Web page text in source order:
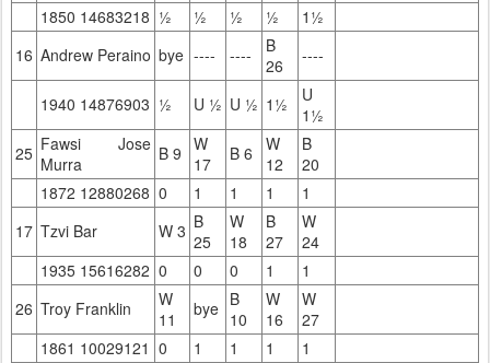
1850 14683218 ½ ½ ½ ½
1½
16 Andrew Peraino bye ---- ----
B
26
----
1940 14876903 ½ U ½ U ½ 1½
U
1½
25 Fawsi Jose
Murra
B 9 W
17
B 6
W
12
B
20
1872 12880268 0 1 1 1
1
17 Tzvi Bar W 3 B
25
W
18
B
27
W
24
1935 15616282 0 0 0 1
1
26 Troy Franklin
W
11
bye B
10
W
16
W
27
1861 10029121 0 1 1 1
1